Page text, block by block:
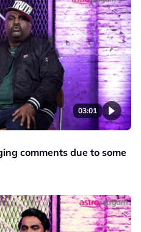
03:01
comments due to some